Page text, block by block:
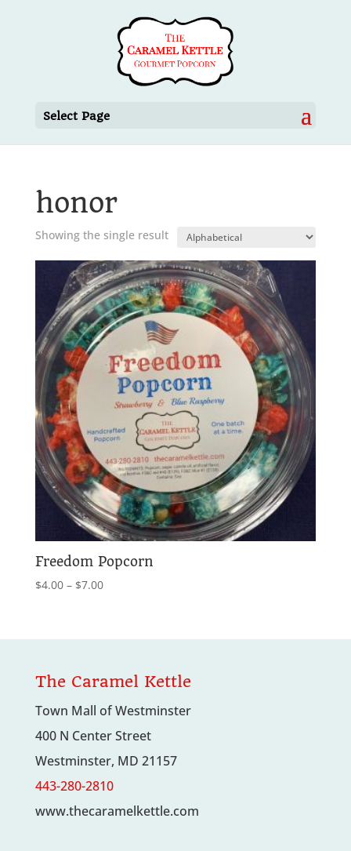
Select Page
honor
Showing the single result
Freedom Popcorn
$4.00 – $7.00Price
through
The Caramel Kettle
Town Mall of Westminster
400 N Center Street
Westminster, MD 21157
443-280-2810
www.thecaramelkettle.com